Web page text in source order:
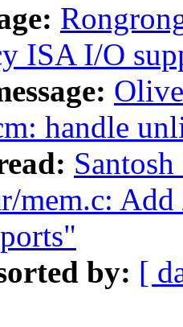
ISA I/O
handle
mem.c:
by: [